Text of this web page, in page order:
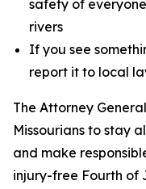
safety of
rivers
If you see
report it to local
The Attorney
Missourians to stay
and make
injury-free Fourth of